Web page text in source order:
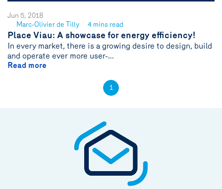
Jun 5, 2018
See
author
{name}
Marc-Olivier de Tilly 4 mins read
Place Viau: A showcase for energy efficiency!
In every market, there is a growing desire to design, build
and operate ever more user-...
Read more
1